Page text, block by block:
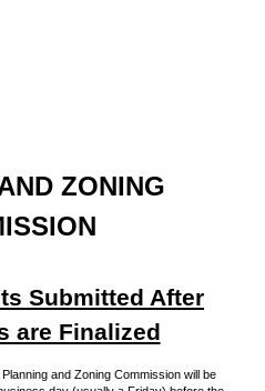
ZONING
Submitted After
are Finalized
and Zoning Commission will be